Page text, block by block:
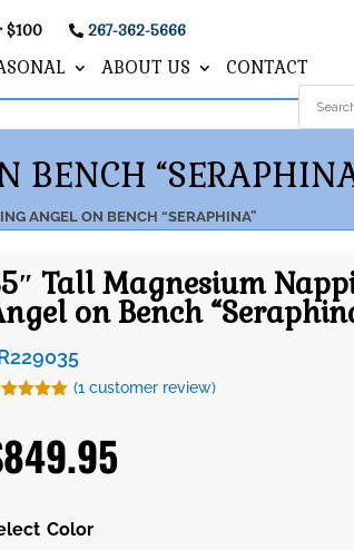
$100 267-362-5666
ABOUT US CONTACT
BENCH
ANGEL ON BENCH “SERAPHINA”
Tall Magnesium
on Bench
on
(1 customer review)
849.95
Color